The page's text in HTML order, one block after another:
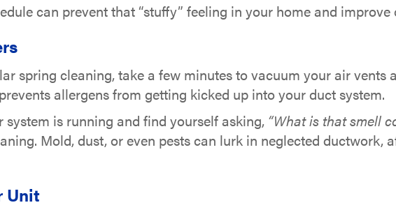
can prevent that “stuffy” feeling in your home and
spring cleaning, take a few minutes to vacuum your air vents
allergens from getting kicked up into your duct system.
is running and find yourself asking, “What is that smell
Mold, dust, or even pests can lurk in neglected ductwork,
Unit